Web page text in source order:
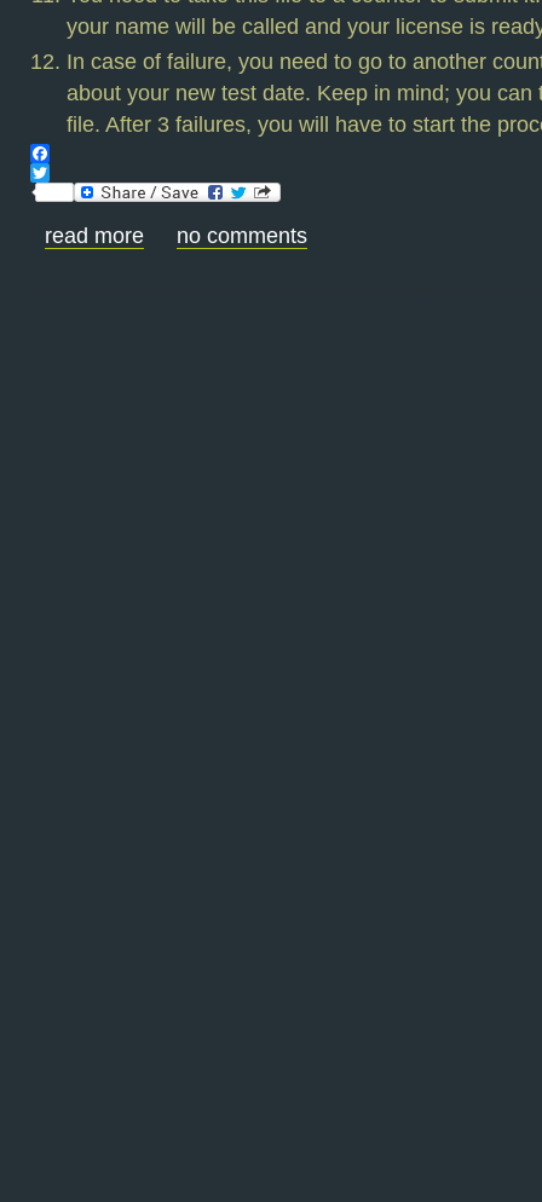
your name will be called and your license is
In case of failure, you need to go to another
about your new test date. Keep in mind; you can
file. After 3 failures, you will have to start the
Facebook
Twitter
read more no comments